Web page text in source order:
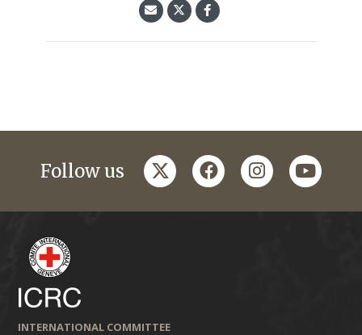
Follow us twitterfacebookinstagramyoutube
INTERNATIONAL COMMITTEE